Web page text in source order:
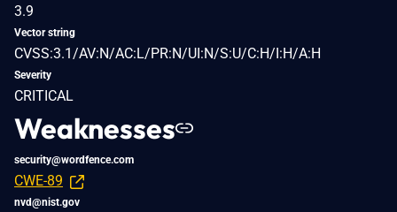
3.9
Vector string
CVSS:3.1/AV:N/AC:L/PR:N/UI:N/S:U/C:H/I:H/A:H
Severity
CRITICAL
Weaknesses
security@wordfence.com
CWE-89
nvd@nist.gov